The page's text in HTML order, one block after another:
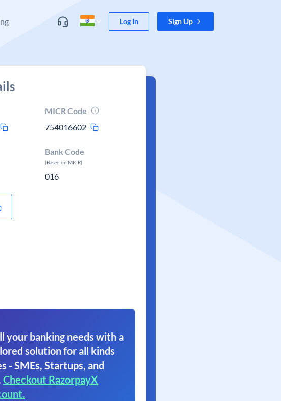
Log In Sign Up
MICR Code
754016602
Bank Code
(Based on MICR)
016
your banking needs with a
solution for all kinds
- SMEs, Startups, and
Checkout RazorpayX